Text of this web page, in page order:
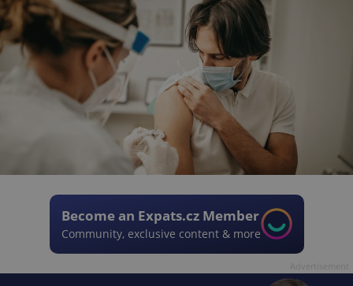
Become an Expats.cz Member
Community, exclusive content & more